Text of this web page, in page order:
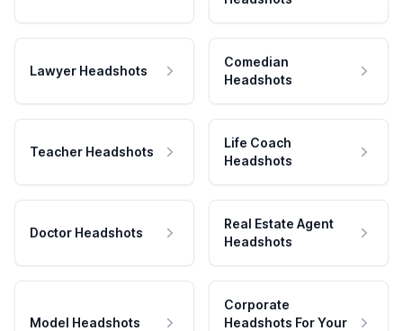
Lawyer Headshots
Comedian
Headshots
Teacher Headshots
Life Coach
Headshots
Doctor Headshots
Real Estate Agent
Headshots
Model Headshots
Corporate
Headshots For Your